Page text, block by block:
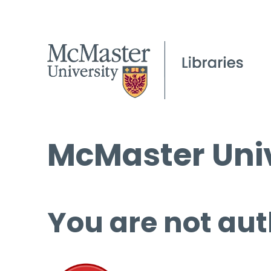
McMaster
You are not